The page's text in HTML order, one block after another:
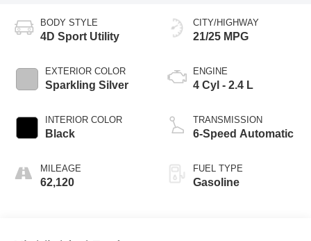
BODY STYLE
4D Sport Utility
EXTERIOR COLOR
Sparkling Silver
INTERIOR COLOR
Black
MILEAGE
62,120
CITY/HIGHWAY
21/25 MPG
ENGINE
4 Cyl - 2.4 L
TRANSMISSION
6-Speed Automatic
FUEL TYPE
Gasoline